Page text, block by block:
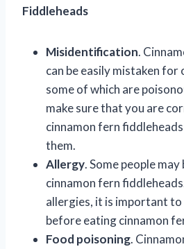
Fiddleheads
Misidentification.
can be easily mistaken
some of which are
make sure that you are
cinnamon fern
them.
Allergy. Some people
cinnamon fern
allergies, it is important
before eating cinnamon
Food poisoning.